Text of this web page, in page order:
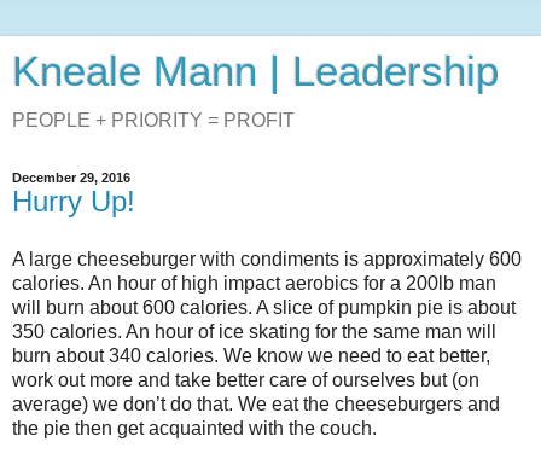
Kneale Mann | Leadership
PEOPLE + PRIORITY = PROFIT
December 29, 2016
Hurry Up!
A large cheeseburger with condiments is approximately 600
calories. An hour of high impact aerobics for a 200lb man
will burn about 600 calories. A slice of pumpkin pie is about
350 calories. An hour of ice skating for the same man will
burn about 340 calories. We know we need to eat better,
work out more and take better care of ourselves but (on
average) we don’t do that. We eat the cheeseburgers and
the pie then get acquainted with the couch.